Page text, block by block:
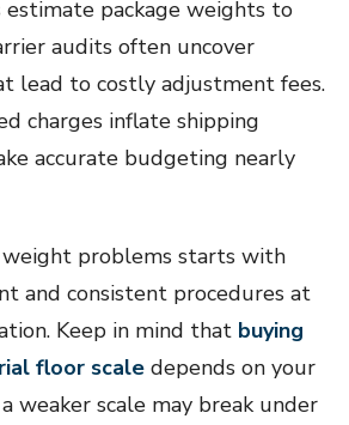
estimate package weights to
audits often uncover
lead to costly adjustment fees.
charges inflate shipping
accurate budgeting nearly
weight problems starts with
and consistent procedures at
Keep in mind that buying
floor scale depends on your
weaker scale may break under